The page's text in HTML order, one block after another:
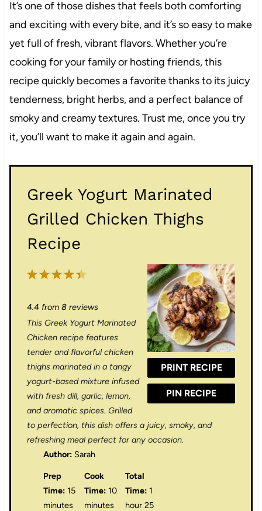
It’s one of those dishes that feels both comforting
and exciting with every bite, and it’s so easy to make
yet full of fresh, vibrant flavors. Whether you’re
cooking for your family or hosting friends, this
recipe quickly becomes a favorite thanks to its juicy
tenderness, bright herbs, and a perfect balance of
smoky and creamy textures. Trust me, once you try
it, you’ll want to make it again and again.
Greek Yogurt Marinated
Grilled Chicken Thighs
Recipe
PRINT RECIPE
PIN RECIPE
5
t
a
r
s
4
t
a
r
s
3
t
r
s
2
t
r
s
1
t
a
r
4.4from 8reviews
This Greek Yogurt Marinated
Chicken recipe features
tender and flavorful chicken
thighs marinated in a tangy
yogurt-based mixture infused
with fresh dill, garlic, lemon,
and aromatic spices. Grilled
to perfection, this dish offers a juicy, smoky, and
refreshing meal perfect for any occasion.
Author: Sarah
Prep
Time: 15
minutes
Cook
Time: 10
minutes
Total
Time: 1
hour 25